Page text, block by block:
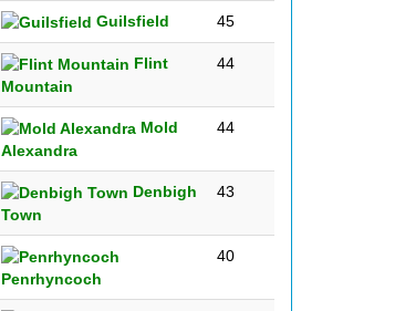
Guilsfield 45
Flint
Mountain
44
Mold
Alexandra
44
Denbigh
Town
43
Penrhyncoch
40